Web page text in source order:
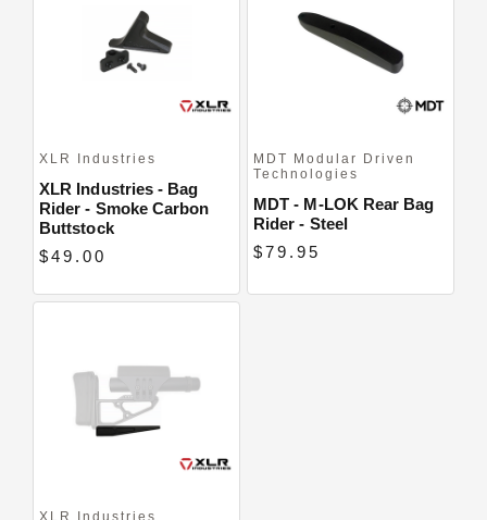
XLR Industries
XLR Industries - Bag
Rider - Smoke Carbon
Buttstock
$49.00
MDT Modular Driven
Technologies
MDT - M-LOK Rear Bag
Rider - Steel
$79.95